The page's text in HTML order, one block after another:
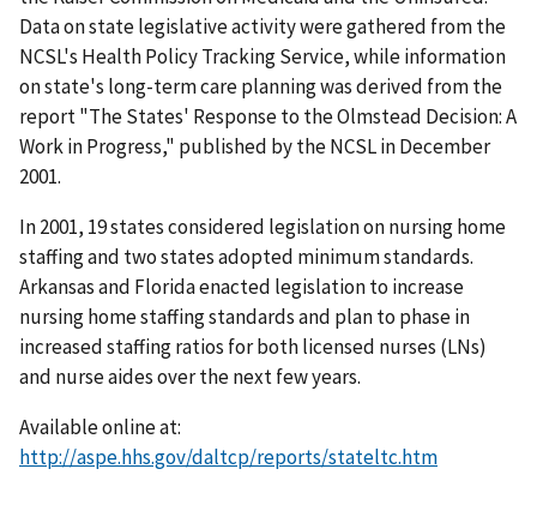
Data on state legislative activity were gathered from the
NCSL's Health Policy Tracking Service, while information
on state's long-term care planning was derived from the
report "The States' Response to the Olmstead Decision: A
Work in Progress," published by the NCSL in December
2001.
In 2001, 19 states considered legislation on nursing home
staffing and two states adopted minimum standards.
Arkansas and Florida enacted legislation to increase
nursing home staffing standards and plan to phase in
increased staffing ratios for both licensed nurses (LNs)
and nurse aides over the next few years.
Available online at:
http://aspe.hhs.gov/daltcp/reports/stateltc.htm